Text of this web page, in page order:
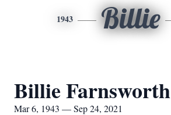
1943 Billie
Billie Farnsworth
Mar 6, 1943 — Sep 24, 2021